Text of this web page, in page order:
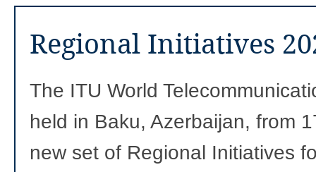
Regional Initiatives
The ITU World
held in Baku, Azerbaijan, from
new set of Regional Initiatives